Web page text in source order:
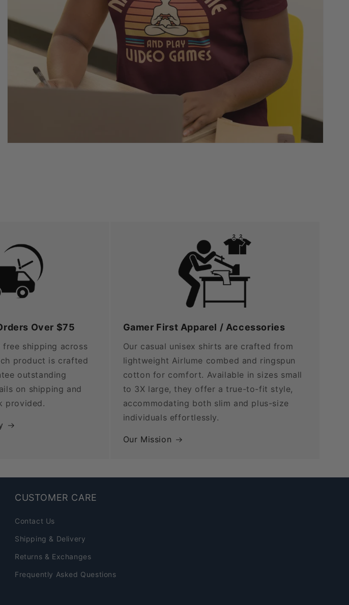
Over $75
free shipping across
product is crafted
outstanding
on shipping and
provided.
Gamer First Apparel / Accessories
Our casual unisex shirts are crafted from
lightweight Airlume combed and ringspun
cotton for comfort. Available in sizes small
to 3X large, they offer a true-to-fit style,
accommodating both slim and plus-size
individuals effortlessly.
Our Mission
CUSTOMER CARE
Contact Us
Shipping & Delivery
Returns & Exchanges
Frequently Asked Questions